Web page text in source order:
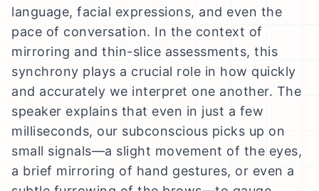
language, facial expressions, and even the
pace of conversation. In the context of
mirroring and thin-slice assessments, this
synchrony plays a crucial role in how quickly
and accurately we interpret one another. The
speaker explains that even in just a few
milliseconds, our subconscious picks up on
small signals—a slight movement of the eyes,
a brief mirroring of hand gestures, or even a